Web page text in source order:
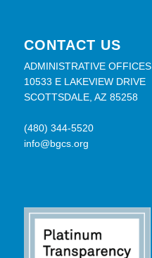
CONTACT US
ADMINISTRATIVE OFFICES
10533 E LAKEVIEW DRIVE
SCOTTSDALE, AZ 85258
(480) 344-5520
info@bgcs.org